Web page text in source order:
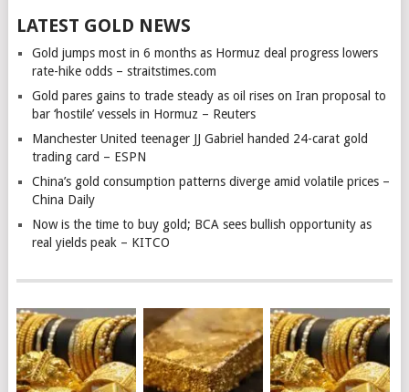
LATEST GOLD NEWS
Gold jumps most in 6 months as Hormuz deal progress lowers
rate-hike odds – straitstimes.com
Gold pares gains to trade steady as oil rises on Iran proposal to
bar ‘hostile’ vessels in Hormuz – Reuters
Manchester United teenager JJ Gabriel handed 24-carat gold
trading card – ESPN
China’s gold consumption patterns diverge amid volatile prices –
China Daily
Now is the time to buy gold; BCA sees bullish opportunity as
real yields peak – KITCO